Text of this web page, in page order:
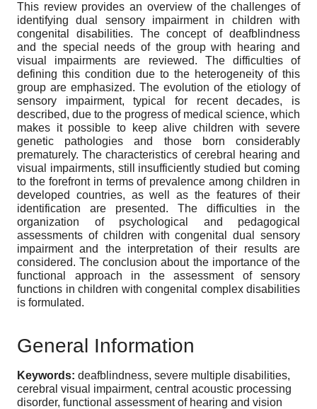
This review provides an overview of the challenges of
identifying dual sensory impairment in children with
congenital disabilities. The concept of deafblindness
and the special needs of the group with hearing and
visual impairments are reviewed. The difficulties of
defining this condition due to the heterogeneity of this
group are emphasized. The evolution of the etiology of
sensory impairment, typical for recent decades, is
described, due to the progress of medical science, which
makes it possible to keep alive children with severe
genetic pathologies and those born considerably
prematurely. The characteristics of cerebral hearing and
visual impairments, still insufficiently studied but coming
to the forefront in terms of prevalence among children in
developed countries, as well as the features of their
identification are presented. The difficulties in the
organization of psychological and pedagogical
assessments of children with congenital dual sensory
impairment and the interpretation of their results are
considered. The conclusion about the importance of the
functional approach in the assessment of sensory
functions in children with congenital complex disabilities
is formulated.
General Information
Keywords: deafblindness, severe multiple disabilities,
cerebral visual impairment, central acoustic processing
disorder, functional assessment of hearing and vision